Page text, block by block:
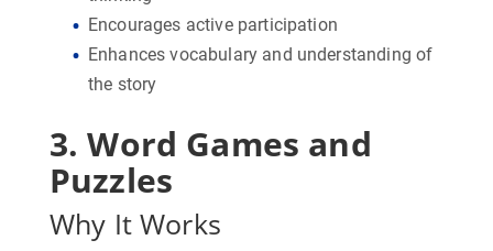
Encourages active participation
Enhances vocabulary and understanding of
the story
3. Word Games and
Puzzles
Why It Works